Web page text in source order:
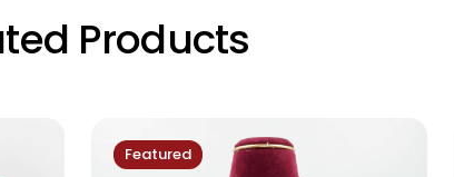
Products
Featured